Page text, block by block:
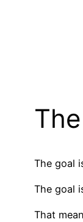
The goal
The goal
That